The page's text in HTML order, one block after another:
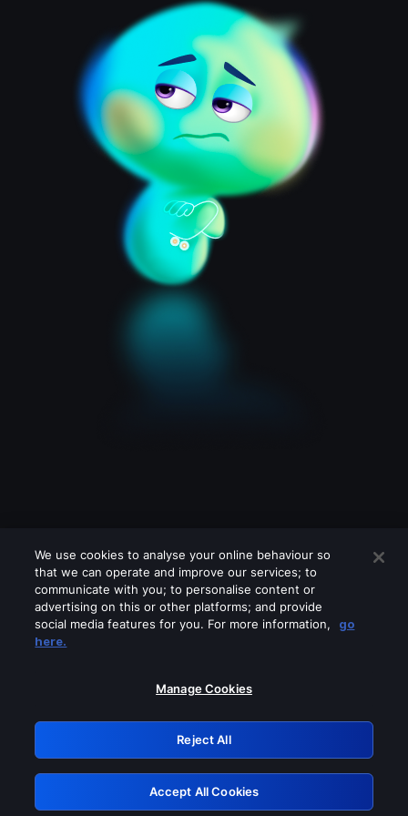
Please turn off any of these services
GRN: 0.35623017.1786094865.279127
Retry
We use cookies to analyse your online behaviour so
that we can operate and improve our services; to
communicate with you; to personalise content or
advertising on this or other platforms; and provide
social media features for you. For more information,
go
here.
Manage Cookies
Reject All
Accept All Cookies